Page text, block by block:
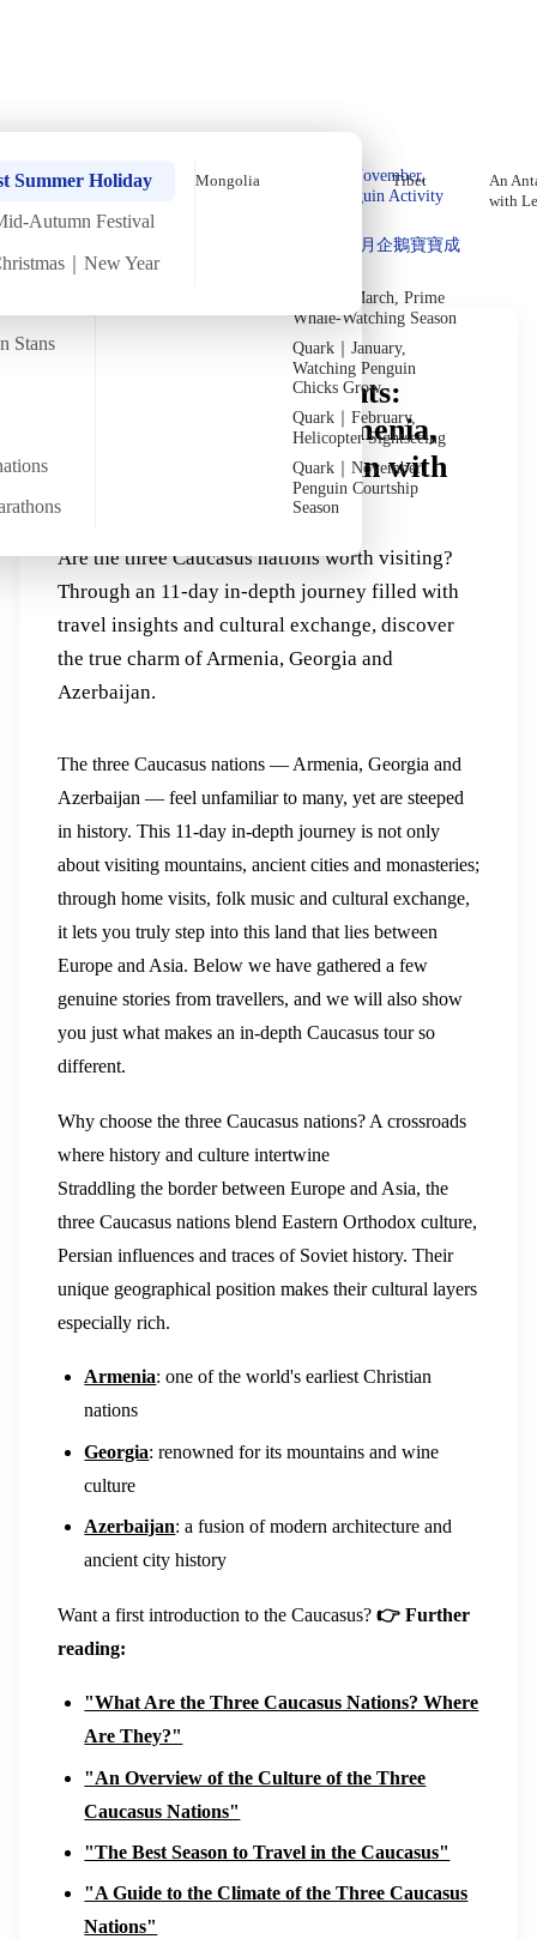
Stans
Quark｜Pioneers of
Polar Expeditions
Silversea｜Ultimate
2026-28 Departure
Quark｜November,
Peak Penguin Activity
Quark｜1月企鵝寶寶成
Quark｜March, Prime
Whale-Watching Season
Quark｜January,
Watching Penguin
Chicks Grow
Quark｜February,
Helicopter Sightseeing
Quark｜November,
Penguin Courtship
Season
An
with
Summer Holiday
Autumn Festival
｜New Year
Mongolia Tibet
Read in Depth
Discover Unique Insights
Caucasus Travel Insights:
Journey Deep into Armenia,
Georgia and Azerbaijan with
DeWonder
Are the three Caucasus nations worth visiting?
Through an 11-day in-depth journey filled with
travel insights and cultural exchange, discover
the true charm of Armenia, Georgia and
Azerbaijan.
The three Caucasus nations — Armenia, Georgia and
Azerbaijan — feel unfamiliar to many, yet are steeped
in history. This 11-day in-depth journey is not only
about visiting mountains, ancient cities and monasteries;
through home visits, folk music and cultural exchange,
it lets you truly step into this land that lies between
Europe and Asia. Below we have gathered a few
genuine stories from travellers, and we will also show
you just what makes an in-depth Caucasus tour so
different.
Why choose the three Caucasus nations? A crossroads
where history and culture intertwine
Straddling the border between Europe and Asia, the
three Caucasus nations blend Eastern Orthodox culture,
Persian influences and traces of Soviet history. Their
unique geographical position makes their cultural layers
especially rich.
Armenia: one of the world's earliest Christian
nations
Georgia: renowned for its mountains and wine
culture
Azerbaijan: a fusion of modern architecture and
ancient city history
Want a first introduction to the Caucasus? 👉 Further
reading:
"What Are the Three Caucasus Nations? Where
Are They?"
"An Overview of the Culture of the Three
Caucasus Nations"
"The Best Season to Travel in the Caucasus"
"A Guide to the Climate of the Three Caucasus
Nations"